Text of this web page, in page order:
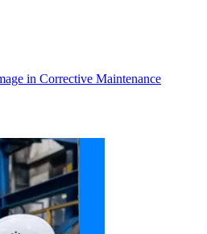
in Corrective Maintenance